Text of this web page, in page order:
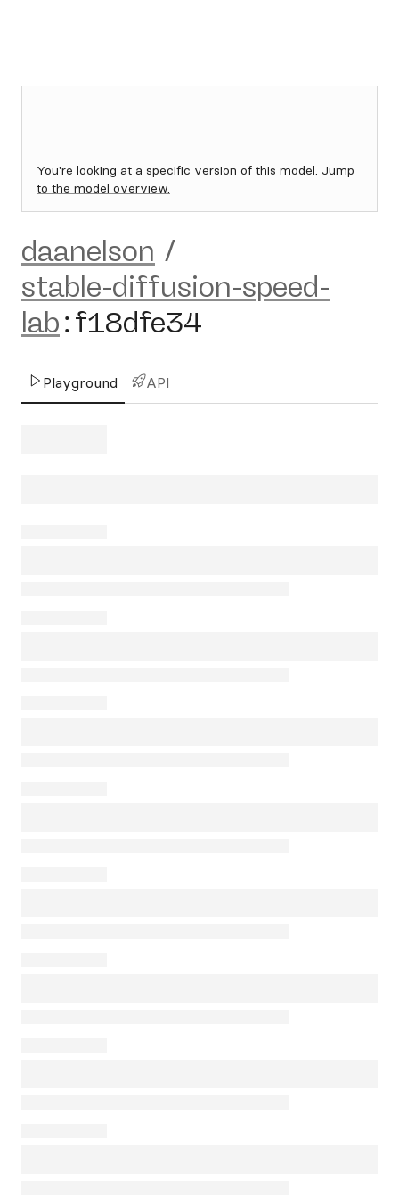
You're looking at a specific version of this model. Jump
to the model overview.
daanelson /
stable-diffusion-speed-
lab:f18dfe34
Playground API